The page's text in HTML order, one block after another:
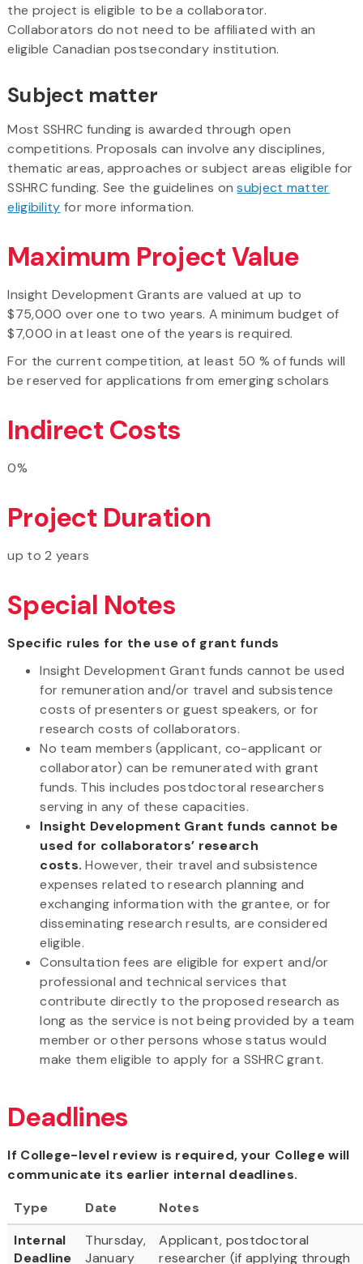
the project is eligible to be a collaborator.
Collaborators do not need to be affiliated with an
eligible Canadian postsecondary institution.
Subject matter
Most SSHRC funding is awarded through open
competitions. Proposals can involve any disciplines,
thematic areas, approaches or subject areas eligible for
SSHRC funding. See the guidelines onsubject matter
eligibility for more information.
Maximum Project Value
Insight Development Grants are valued at up to
$75,000 over one to two years. A minimum budget of
$7,000 in at least one of the years is required.
For the current competition, at least 50 % of funds will
be reserved for applications from emerging scholars
Indirect Costs
0%
Project Duration
up to 2 years
Special Notes
Specific rules for the use of grant funds
Insight Development Grant funds cannot be used
for remuneration and/or travel and subsistence
costs of presenters or guest speakers, or for
research costs of collaborators.
No team members (applicant, co-applicant or
collaborator) can be remunerated with grant
funds. This includes postdoctoral researchers
serving in any of these capacities.
Insight Development Grant funds cannot be
used for collaborators’ research
costs. However, their travel and subsistence
expenses related to research planning and
exchanging information with the grantee, or for
disseminating research results, are considered
eligible.
Consultation fees are eligible for expert and/or
professional and technical services that
contribute directly to the proposed research as
long as the service is not being provided by a team
member or other persons whose status would
make them eligible to apply for a SSHRC grant.
Deadlines
If College-level review is required, your College will
communicate its earlier internal deadlines.
Type
Date
Notes
Internal
Deadline
Thursday,
January
Applicant, postdoctoral
researcher (if applying through